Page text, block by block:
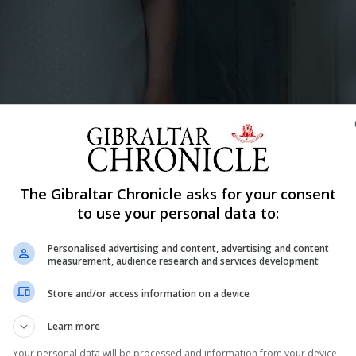
and produced in Gibraltar and is available on Amazon Prime.
average sweater-knitting, rocking chair-sitting granny. Within an
a bohemian senior who refuses to relinquish her life of solitude and
could ever prepare her for what was to come…"Images
Share
can curl up on the sofa to watch the locally filmed and
The Gibraltar Chronicle asks for your consent
to use your personal data to:
Personalised advertising and content, advertising and content
measurement, audience research and services development
Store and/or access information on a device
Learn more
Your personal data will be processed and information from your device